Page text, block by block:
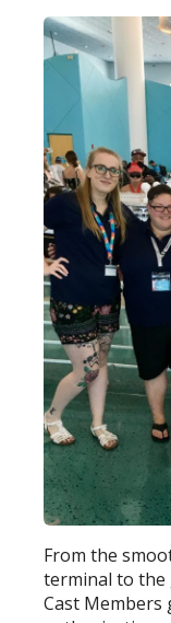
From the
terminal to the
Cast Members